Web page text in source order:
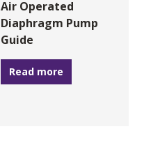
Air Operated
Diaphragm Pump
Guide
Read more